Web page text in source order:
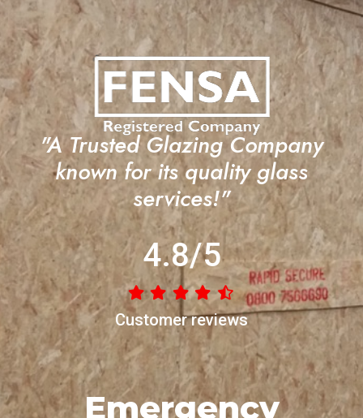
Emergency
"A Trusted Glazing Company
known for its quality glass
services!"
4.8/5
Customer reviews